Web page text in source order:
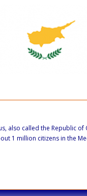
also called the Republic of
1 million citizens in the